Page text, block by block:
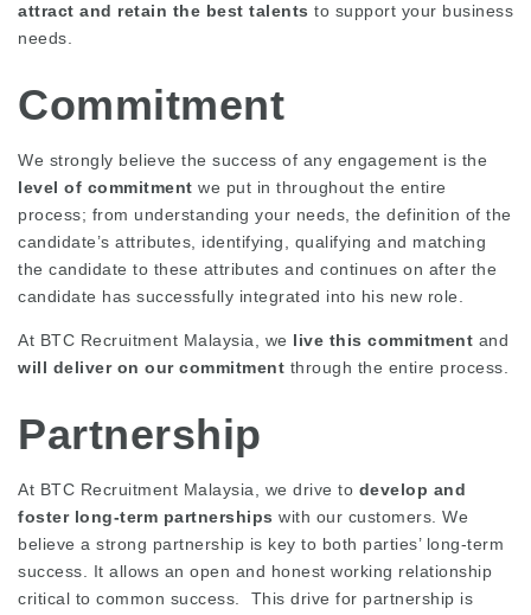
attract and retain the best talents to support your business
needs.
Commitment
We strongly believe the success of any engagement is the
level of commitment we put in throughout the entire
process; from understanding your needs, the definition of the
candidate’s attributes, identifying, qualifying and matching
the candidate to these attributes and continues on after the
candidate has successfully integrated into his new role.
At BTC Recruitment Malaysia, we live this commitment and
will deliver on our commitment through the entire process.
Partnership
At BTC Recruitment Malaysia, we drive to develop and
foster long-term partnerships with our customers. We
believe a strong partnership is key to both parties’ long-term
success. It allows an open and honest working relationship
critical to common success. This drive for partnership is